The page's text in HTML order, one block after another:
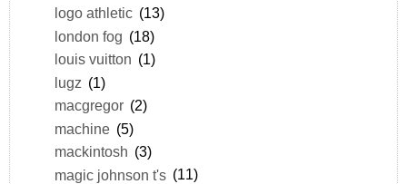
logo athletic (13)
london fog (18)
louis vuitton (1)
lugz (1)
macgregor (2)
machine (5)
mackintosh (3)
magic johnson t's (11)